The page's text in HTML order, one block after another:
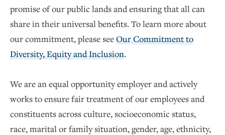
promise of our public lands and ensuring that all can
share in their universal benefits. To learn more about
our commitment, please seeOur Commitment to
Diversity, Equity and Inclusion.
We are an equal opportunity employer and actively
works to ensure fair treatment of our employees and
constituents across culture, socioeconomic status,
race, marital or family situation, gender, age, ethnicity,